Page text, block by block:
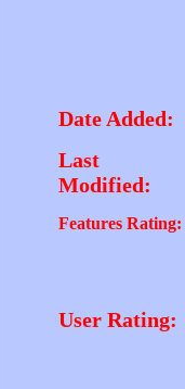
Date Added:
Last
Modified:
Features Rating:
User Rating: